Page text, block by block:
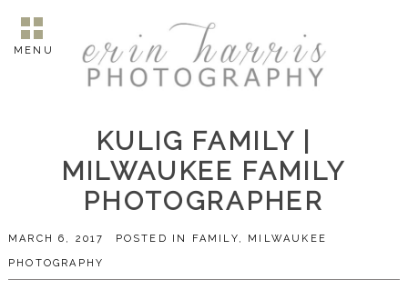
MENU
KULIG FAMILY |
MILWAUKEE FAMILY
PHOTOGRAPHER
MARCH 6, 2017 POSTED IN FAMILY, MILWAUKEE
PHOTOGRAPHY